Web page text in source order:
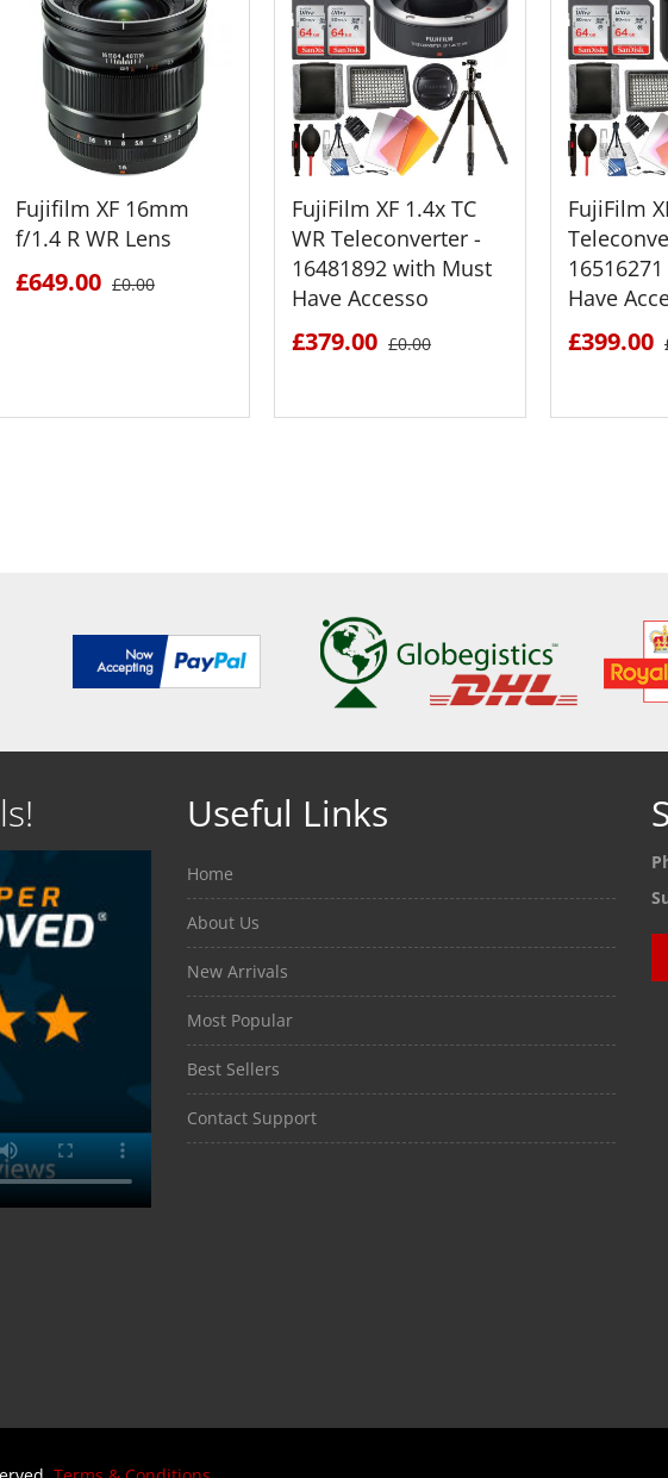
Fujifilm XF 16mm
f/1.4 R WR Lens
£649.00 £0.00
FujiFilm XF 1.4x TC
WR Teleconverter -
16481892 with Must
Have Accesso
£379.00 £0.00
FujiFilm
Have
£399.00
Useful Links
Home
About Us
New Arrivals
Most Popular
Best Sellers
Contact Support